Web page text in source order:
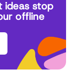
ideas stop
offline